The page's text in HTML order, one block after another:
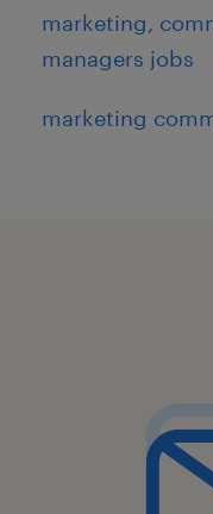
marketing,
managers jobs
marketing